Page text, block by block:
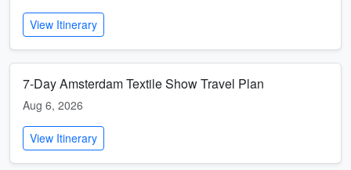
View Itinerary
7-Day Amsterdam Textile Show Travel Plan
Aug 6, 2026
View Itinerary